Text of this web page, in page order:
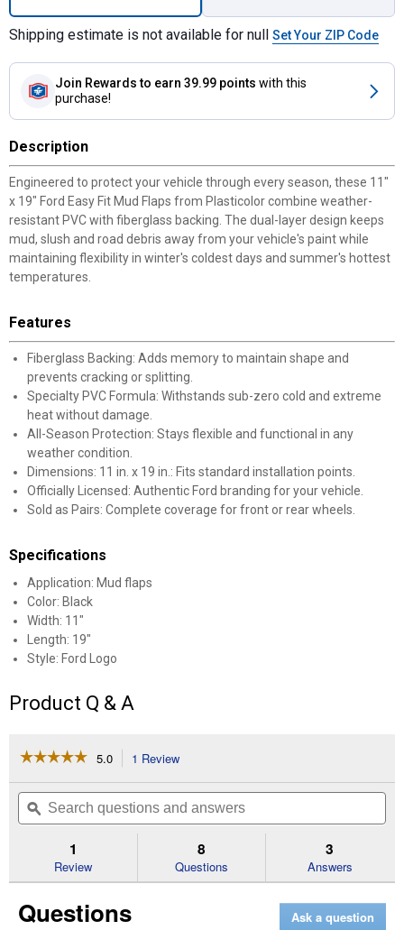
Shipping estimate is not available for null Set Your ZIP Code
Join Rewards to earn 39.99 points with this
purchase!
Description
Engineered to protect your vehicle through every season, these 11"
x 19" Ford Easy Fit Mud Flaps from Plasticolor combine weather-
resistant PVC with fiberglass backing. The dual-layer design keeps
mud, slush and road debris away from your vehicle's paint while
maintaining flexibility in winter's coldest days and summer's hottest
temperatures.
Features
Fiberglass Backing: Adds memory to maintain shape and
prevents cracking or splitting.
Specialty PVC Formula: Withstands sub-zero cold and extreme
heat without damage.
All-Season Protection: Stays flexible and functional in any
weather condition.
Dimensions: 11 in. x 19 in.: Fits standard installation points.
Officially Licensed: Authentic Ford branding for your vehicle.
Sold as Pairs: Complete coverage for front or rear wheels.
Specifications
Application: Mud flaps
Color: Black
Width: 11"
Length: 19"
Style: Ford Logo
Product Q & A
☆☆☆☆☆
☆☆☆☆☆
of
Read
19"
5.0 1 Review
will
navigate
to
reviews.
Search
questions
and
ϙ
1
Review
8
Questions
3
Answers
Questions Ask a question